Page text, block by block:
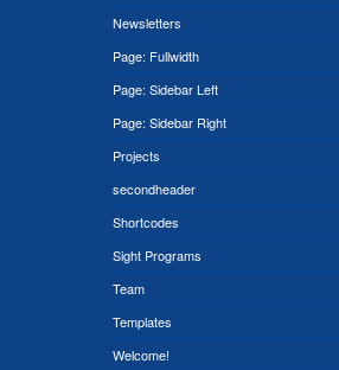
Newsletters
Page: Fullwidth
Page: Sidebar Left
Page: Sidebar Right
Projects
secondheader
Shortcodes
Sight Programs
Team
Templates
Welcome!